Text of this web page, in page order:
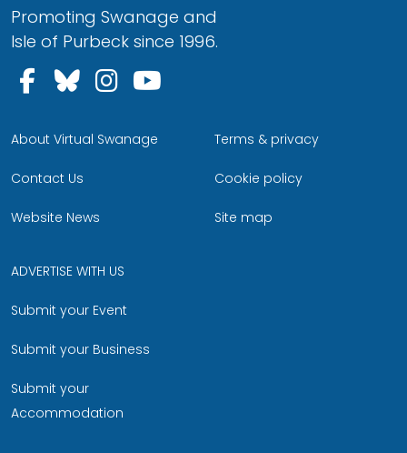
Promoting Swanage and
Isle of Purbeck since 1996.
Follow us on Facebook
Follow us on Bluesky
Follow us on Instagram
About Virtual Swanage
Contact Us
Website News
Terms & privacy
Cookie policy
Site map
ADVERTISE WITH US
Submit your Event
Submit your Business
Submit your
Accommodation